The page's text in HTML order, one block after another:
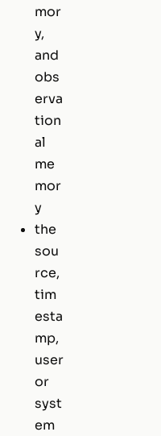
mor
y,
and
obs
erva
tion
al
me
mor
y
the
sou
rce,
tim
esta
mp,
user
or
syst
em